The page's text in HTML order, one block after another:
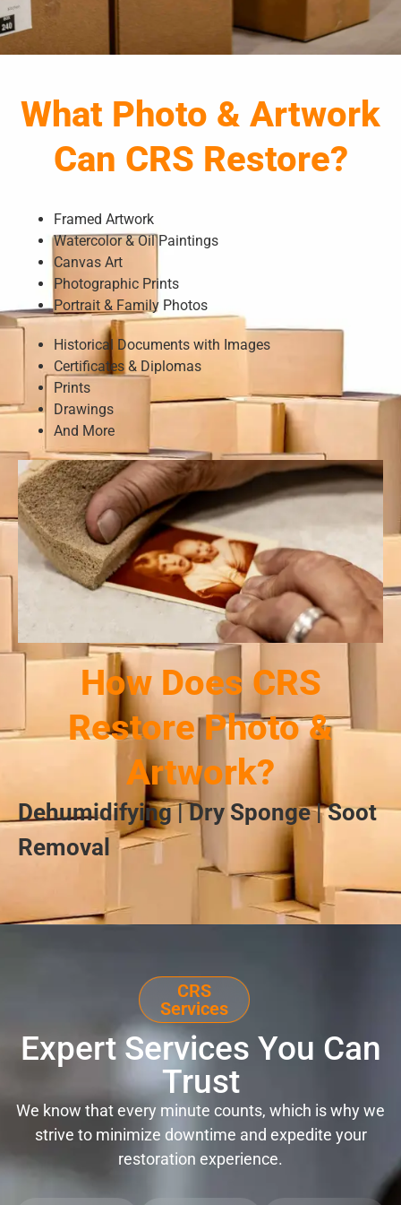
What Photo & Artwork
Can CRS Restore?
Framed Artwork
Watercolor & Oil Paintings
Canvas Art
Photographic Prints
Portrait & Family Photos
Historical Documents with Images
Certificates & Diplomas
Prints
Drawings
And More
How Does CRS
Restore Photo &
Artwork?
Dehumidifying | Dry Sponge | Soot
Removal
CRS
Services
Expert Services You Can
Trust
We know that every minute counts, which is why we
strive to minimize downtime and expedite your
restoration experience.